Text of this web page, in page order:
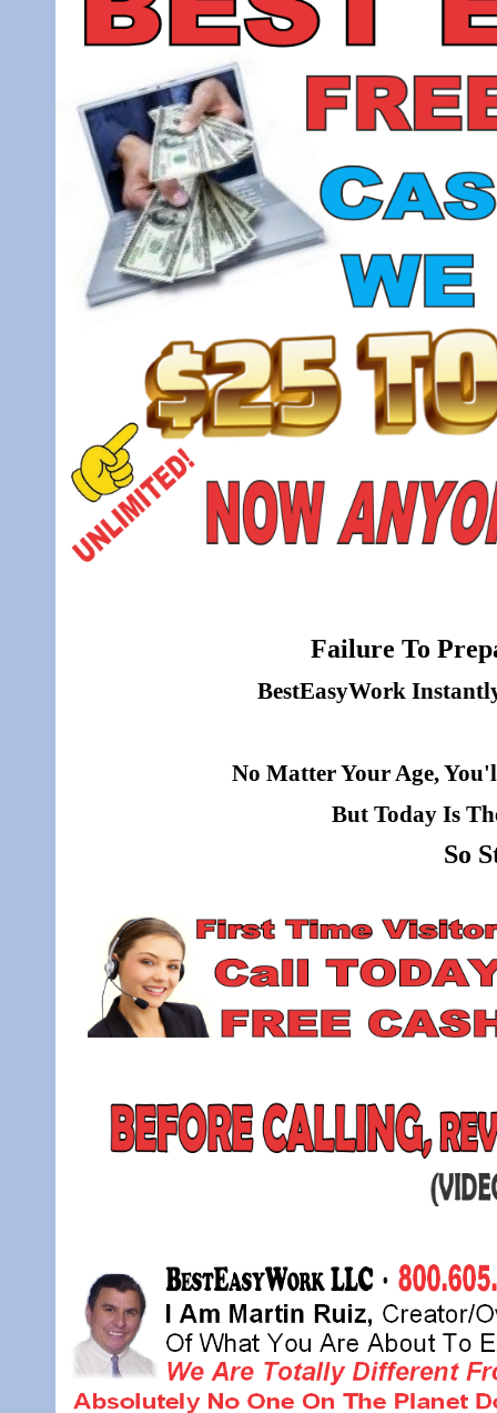
Failure To
BestEasyWork
No Matter Your Age,
But Today Is
So